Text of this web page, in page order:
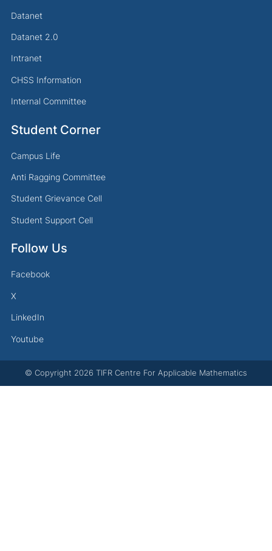
Datanet
Datanet 2.0
Intranet
CHSS Information
Internal Committee
Student Corner
Campus Life
Anti Ragging Committee
Student Grievance Cell
Student Support Cell
Follow Us
Facebook
X
LinkedIn
Youtube
© Copyright 2026 TIFR Centre For Applicable Mathematics